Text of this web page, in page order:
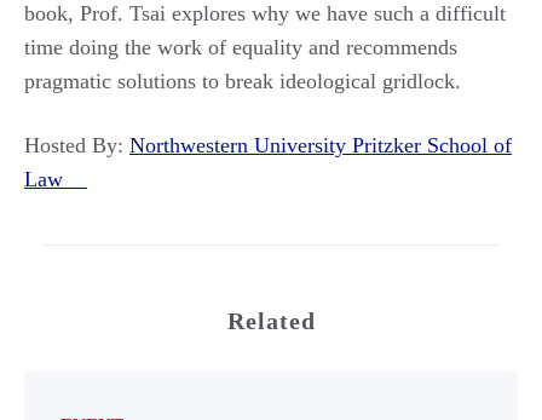
book, Prof. Tsai explores why we have such a difficult
time doing the work of equality and recommends
pragmatic solutions to break ideological gridlock.
Hosted By: Northwestern University Pritzker School of
Law
Related